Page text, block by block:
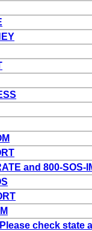
and 800-SOS-
check